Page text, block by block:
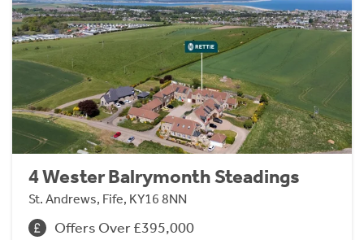
4 Wester Balrymonth Steadings
St. Andrews, Fife, KY16 8NN
Offers Over £395,000